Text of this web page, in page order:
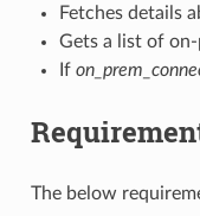
Fetches details
Gets a list of
If
The below